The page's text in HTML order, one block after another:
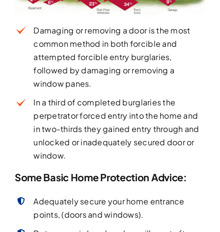
Damaging or removing a door is the most
common method in both forcible and
attempted forcible entry burglaries,
followed by damaging or removing a
window panes.
In a third of completed burglaries the
perpetrator forced entry into the home and
in two-thirds they gained entry through and
unlocked or inadequately secured door or
window.
Some Basic Home Protection Advice:
Adequately secure your home entrance
points, (doors and windows).